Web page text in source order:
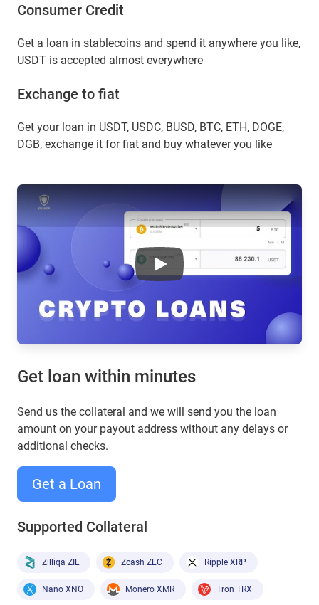
Сonsumer Сredit
Get a loan in stablecoins and spend it anywhere you like,
USDT is accepted almost everywhere
Exchange to fiat
Get your loan in USDT, USDC, BUSD, BTC, ETH, DOGE,
DGB, exchange it for fiat and buy whatever you like
Floki
Get loan within minutes
Send us the collateral and we will send you the loan
amount on your payout address without any delays or
additional checks.
Get a Loan
Supported Collateral
Zilliqa ZIL Zcash ZEC Ripple XRP
Nano XNO Monero XMR Tron TRX